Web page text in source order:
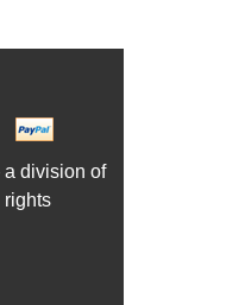
division of
rights